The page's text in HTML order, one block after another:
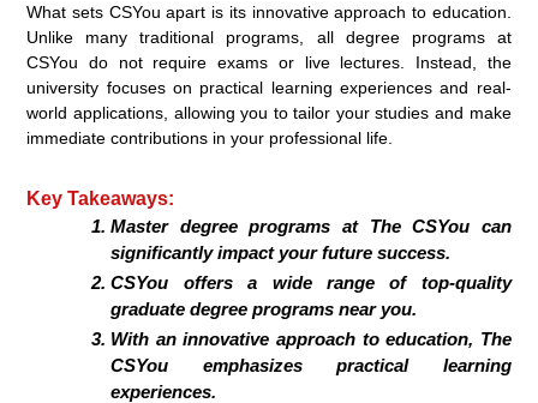
What sets CSYou apart is its innovative approach to education.
Unlike many traditional programs, all degree programs at
CSYou do not require exams or live lectures. Instead, the
university focuses on practical learning experiences and real-
world applications, allowing you to tailor your studies and make
immediate contributions in your professional life.
Key Takeaways:
Master degree programs at The CSYou can
significantly impact your future success.
CSYou offers a wide range of top-quality
graduate degree programs near you.
With an innovative approach to education, The
CSYou emphasizes practical learning
experiences.